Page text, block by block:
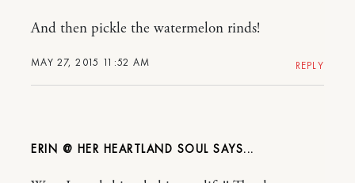
MAY 27, 2015 11:52 AM
And then pickle the watermelon rinds!
REPLY
ERIN @ HER HEARTLAND SOUL